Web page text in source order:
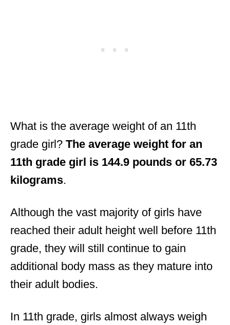
What is the average weight of an 11th
grade girl? The average weight for an
11th grade girl is 144.9 pounds or 65.73
kilograms.
Although the vast majority of girls have
reached their adult height well before 11th
grade, they will still continue to gain
additional body mass as they mature into
their adult bodies.
In 11th grade, girls almost always weigh